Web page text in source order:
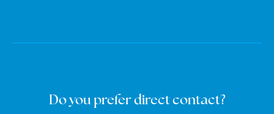
Do you prefer direct contact?